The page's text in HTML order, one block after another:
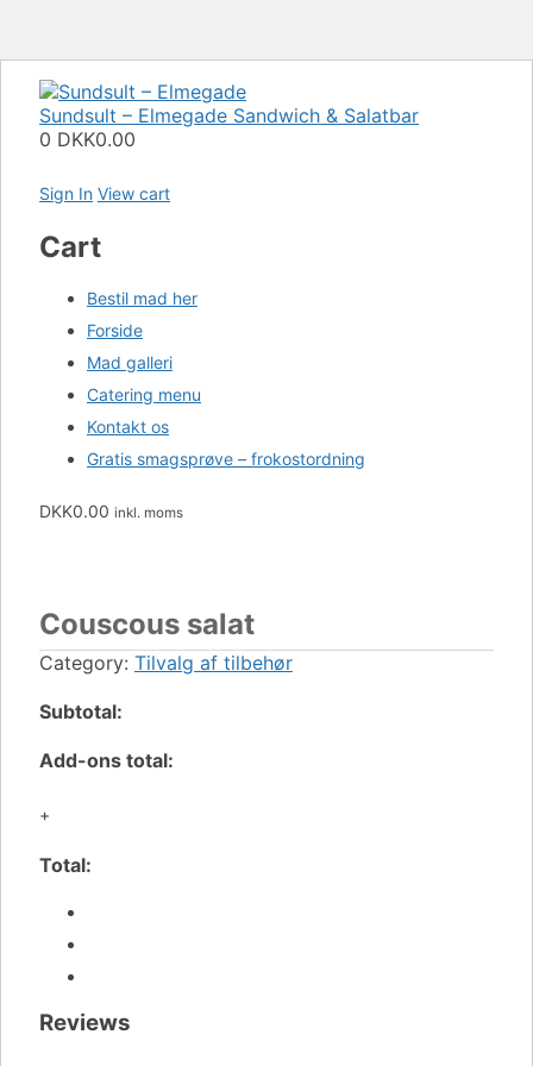
Sundsult – Elmegade Sandwich & Salatbar
0 DKK0.00
Sign In View cart
Cart
Bestil mad her
Forside
Mad galleri
Catering menu
Kontakt os
Gratis smagsprøve – frokostordning
DKK0.00 inkl. moms
Couscous salat
Category: Tilvalg af tilbehør
Subtotal:
Add-ons total:
+
Total:
Reviews